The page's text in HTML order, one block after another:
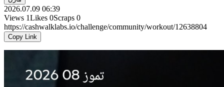
2026.07.09 06:39
Views 1Likes 0Scraps 0
https://cashwalklabs.io/challenge/community/workout/12638804
Copy Link